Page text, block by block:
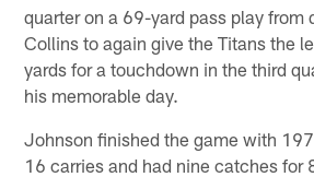
quarter on a 69-yard pass play from
Collins to again give the Titans the
yards for a touchdown in the third
his memorable day.
Johnson finished the game with
16 carries and had nine catches for